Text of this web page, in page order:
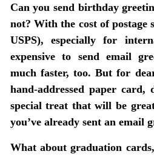
Can you send birthday
not? With the cost of postage
USPS), especially for
expensive to send email
much faster, too. But for
hand-addressed paper
special treat that will be
you’ve already sent an email
What about graduation